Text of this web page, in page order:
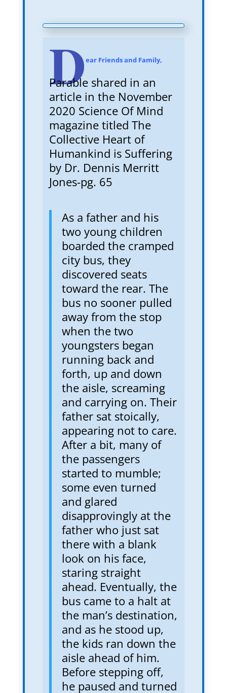
Dear Friends and Family,
Parable shared in an
article in the November
2020 Science Of Mind
magazine titled The
Collective Heart of
Humankind is Suffering
by Dr. Dennis Merritt
Jones-pg. 65
As a father and his
two young children
boarded the cramped
city bus, they
discovered seats
toward the rear. The
bus no sooner pulled
away from the stop
when the two
youngsters began
running back and
forth, up and down
the aisle, screaming
and carrying on. Their
father sat stoically,
appearing not to care.
After a bit, many of
the passengers
started to mumble;
some even turned
and glared
disapprovingly at the
father who just sat
there with a blank
look on his face,
staring straight
ahead. Eventually, the
bus came to a halt at
the man’s destination,
and as he stood up,
the kids ran down the
aisle ahead of him.
Before stepping off,
he paused and turned